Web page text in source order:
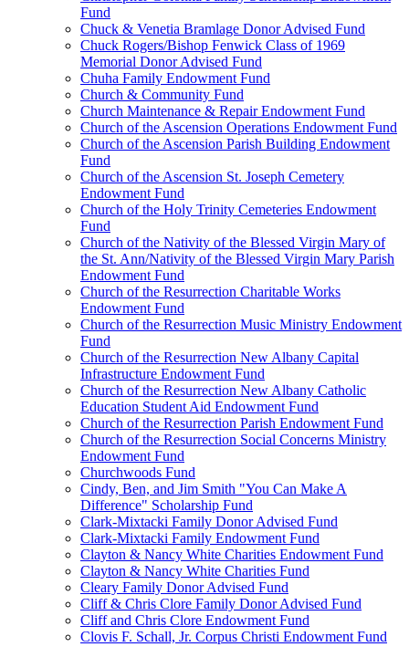
Fund
Chuck & Venetia Bramlage Donor Advised Fund
Chuck Rogers/Bishop Fenwick Class of 1969
Memorial Donor Advised Fund
Chuha Family Endowment Fund
Church & Community Fund
Church Maintenance & Repair Endowment Fund
Church of the Ascension Operations Endowment Fund
Church of the Ascension Parish Building Endowment
Fund
Church of the Ascension St. Joseph Cemetery
Endowment Fund
Church of the Holy Trinity Cemeteries Endowment
Fund
Church of the Nativity of the Blessed Virgin Mary of
the St. Ann/Nativity of the Blessed Virgin Mary Parish
Endowment Fund
Church of the Resurrection Charitable Works
Endowment Fund
Church of the Resurrection Music Ministry Endowment
Fund
Church of the Resurrection New Albany Capital
Infrastructure Endowment Fund
Church of the Resurrection New Albany Catholic
Education Student Aid Endowment Fund
Church of the Resurrection Parish Endowment Fund
Church of the Resurrection Social Concerns Ministry
Endowment Fund
Churchwoods Fund
Cindy, Ben, and Jim Smith "You Can Make A
Difference" Scholarship Fund
Clark-Mixtacki Family Donor Advised Fund
Clark-Mixtacki Family Endowment Fund
Clayton & Nancy White Charities Endowment Fund
Clayton & Nancy White Charities Fund
Cleary Family Donor Advised Fund
Cliff & Chris Clore Family Donor Advised Fund
Cliff and Chris Clore Endowment Fund
Clovis F. Schall, Jr. Corpus Christi Endowment Fund